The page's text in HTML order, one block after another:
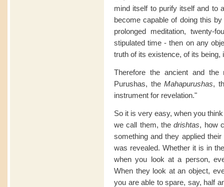
mind itself to purify itself and to
become capable of doing this
prolonged meditation,
stipulated time - then on any
truth of its existence, of its being,
Therefore the ancient and
Purushas, theMahapurushas,
instrument for revelation."
So it is very easy, when you
we call them, thedrishtas, how
something and they applied
was revealed. Whether it is in
when you look at a person,
When they look at an object,
you are able to spare, say, half